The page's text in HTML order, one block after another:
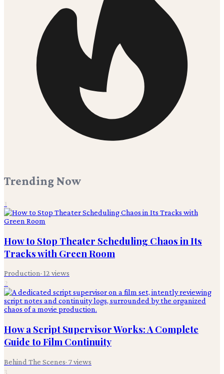
Trending Now
1
How to Stop Theater Scheduling Chaos in Its
Tracks with Green Room
Production· 12 views
2
How a Script Supervisor Works: A Complete
Guide to Film Continuity
Behind The Scenes· 7views
3